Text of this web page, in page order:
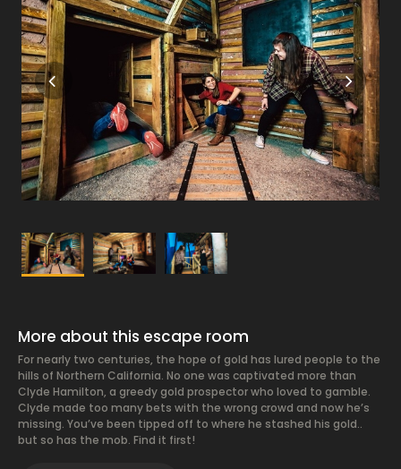
More about this escape room
For nearly two centuries, the hope of gold has lured people to the
hills of Northern California. No one was captivated more than
Clyde Hamilton, a greedy gold prospector who loved to gamble.
Clyde made too many bets with the wrong crowd and now he’s
missing. You’ve been tipped off to where he stashed his gold..
but so has the mob. Find it first!